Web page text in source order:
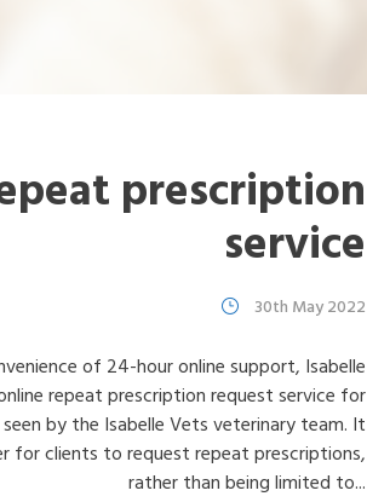
prescription
service
30th May 2022
of 24-hour online support, Isabelle
repeat prescription request service for
by the Isabelle Vets veterinary team. It
for clients to request repeat prescriptions,
rather than being limited to...